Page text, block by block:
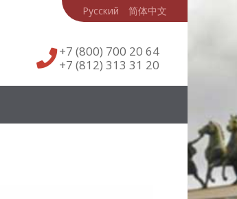
Русский 简体中文
+7 (800) 700 20 64
+7 (812) 313 31 20